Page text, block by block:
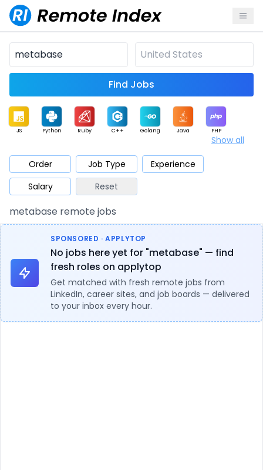
Find Jobs
JS Python Ruby C++ Golang Java PHP
Mobile Cloud
Database QA Security
Architect Product Marketing Support
Show all
Order Job Type
Experience
Salary
Reset
metabase remote jobs
SPONSORED · APPLYTOP
No jobs here yet for "metabase" — find
fresh roles on applytop
Get matched with fresh remote jobs from
LinkedIn, career sites, and job boards — delivered
to your inbox every hour.